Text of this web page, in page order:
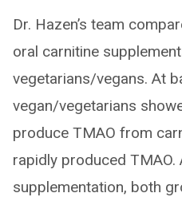
Dr. Hazen’s team
oral carnitine
vegetarians/vegans. At
vegan/vegetarians
produce TMAO from
rapidly produced
supplementation, both